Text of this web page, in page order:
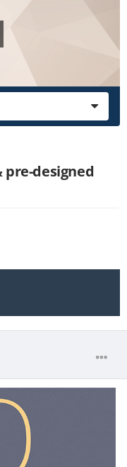
pre-designed